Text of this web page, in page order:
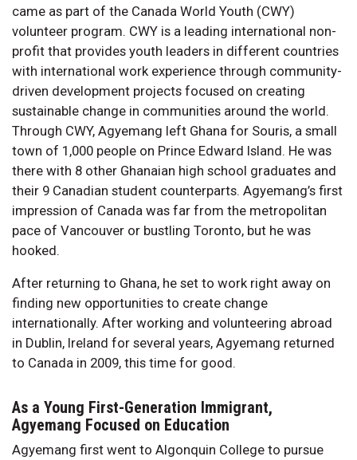
came as part of the Canada World Youth (CWY)
volunteer program. CWY is a leading international non-
profit that provides youth leaders in different countries
with international work experience through community-
driven development projects focused on creating
sustainable change in communities around the world.
Through CWY, Agyemang left Ghana for Souris, a small
town of 1,000 people on Prince Edward Island. He was
there with 8 other Ghanaian high school graduates and
their 9 Canadian student counterparts. Agyemang’s first
impression of Canada was far from the metropolitan
pace of Vancouver or bustling Toronto, but he was
hooked.
After returning to Ghana, he set to work right away on
finding new opportunities to create change
internationally. After working and volunteering abroad
in Dublin, Ireland for several years, Agyemang returned
to Canada in 2009, this time for good.
As a Young First-Generation Immigrant,
Agyemang Focused on Education
Agyemang first went to Algonquin College to pursue